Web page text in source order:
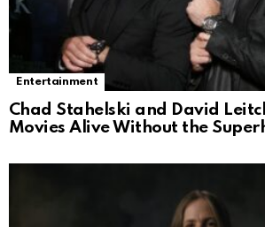
Entertainment
Chad Stahelski and David
Movies Alive Without the